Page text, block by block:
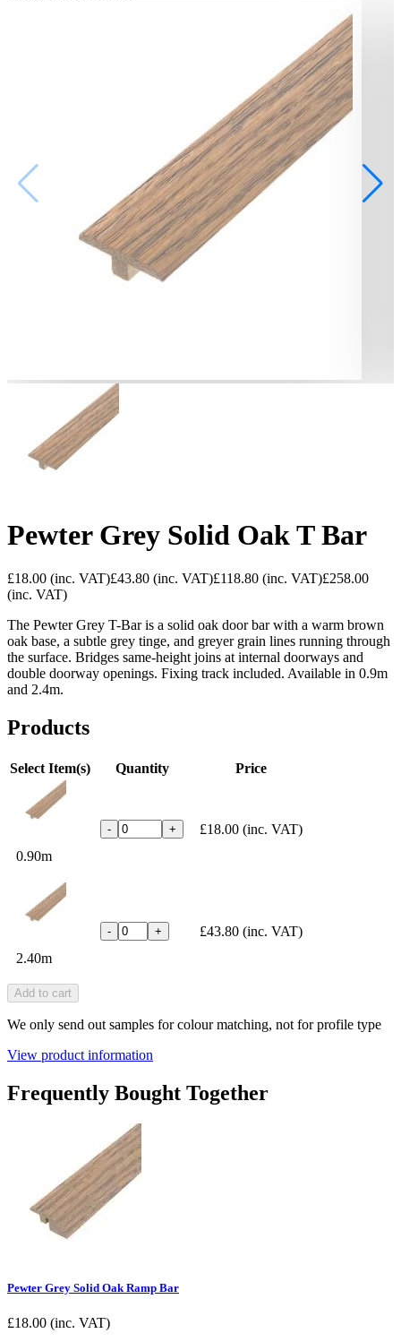
Pewter Grey Solid Oak T Bar
£18.00 (inc. VAT)£43.80 (inc. VAT)£118.80 (inc. VAT)£258.00
(inc. VAT)
The Pewter Grey T-Bar is a solid oak door bar with a warm brown
oak base, a subtle grey tinge, and greyer grain lines running through
the surface. Bridges same-height joins at internal doorways and
double doorway openings. Fixing track included. Available in 0.9m
and 2.4m.
Products
Select Item(s) Quantity Price
0.90m
- + £18.00 (inc. VAT)
2.40m
- + £43.80 (inc. VAT)
Add to cart
We only send out samples for colour matching, not for profile type
View product information
Frequently Bought Together
Pewter Grey Solid Oak Ramp Bar
£18.00 (inc. VAT)